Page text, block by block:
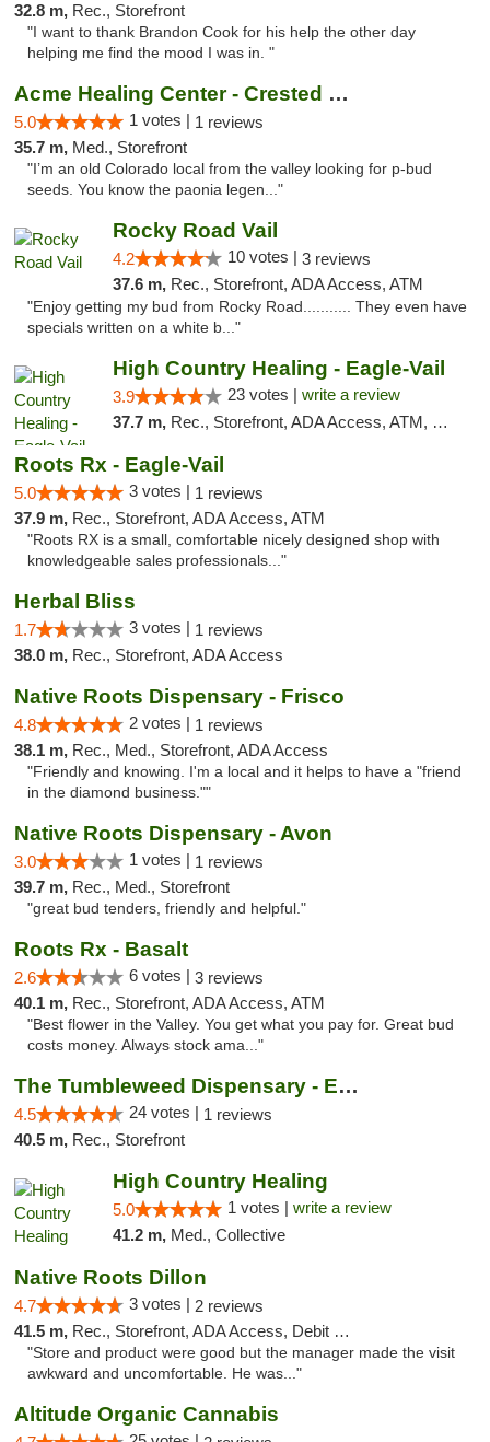
32.8 m, Rec., Storefront
"I want to thank Brandon Cook for his help the other day
helping me find the mood I was in. "
Acme Healing Center - Crested Butte
5.0 1 votes | 1 reviews
35.7 m, Med., Storefront
"I’m an old Colorado local from the valley looking for p-bud
seeds. You know the paonia legen..."
Rocky Road Vail
4.2 10 votes | 3 reviews
37.6 m, Rec., Storefront, ADA Access, ATM
"Enjoy getting my bud from Rocky Road........... They even have
specials written on a white b..."
High Country Healing - Eagle-Vail
3.9 23 votes | write a review
37.7 m, Rec., Storefront, ADA Access, ATM, Debit Card, Pickup
Roots Rx - Eagle-Vail
5.0 3 votes | 1 reviews
37.9 m, Rec., Storefront, ADA Access, ATM
"Roots RX is a small, comfortable nicely designed shop with
knowledgeable sales professionals..."
Herbal Bliss
1.7 3 votes | 1 reviews
38.0 m, Rec., Storefront, ADA Access
Native Roots Dispensary - Frisco
4.8 2 votes | 1 reviews
38.1 m, Rec., Med., Storefront, ADA Access
"Friendly and knowing. I'm a local and it helps to have a "friend
in the diamond business.""
Native Roots Dispensary - Avon
3.0 1 votes | 1 reviews
39.7 m, Rec., Med., Storefront
"great bud tenders, friendly and helpful."
Roots Rx - Basalt
2.6 6 votes | 3 reviews
40.1 m, Rec., Storefront, ADA Access, ATM
"Best flower in the Valley. You get what you pay for. Great bud
costs money. Always stock ama..."
The Tumbleweed Dispensary - Edwards
4.5 24 votes | 1 reviews
40.5 m, Rec., Storefront
High Country Healing
5.0 1 votes | write a review
41.2 m, Med., Collective
Native Roots Dillon
4.7 3 votes | 2 reviews
41.5 m, Rec., Storefront, ADA Access, Debit Card
"Store and product were good but the manager made the visit
awkward and uncomfortable. He was..."
Altitude Organic Cannabis